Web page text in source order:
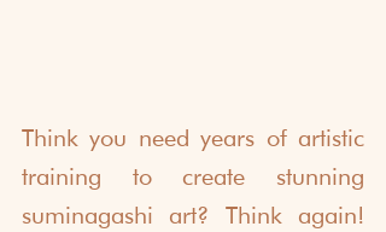
Think you need years of artistic
training to create stunning
suminagashi art? Think again!